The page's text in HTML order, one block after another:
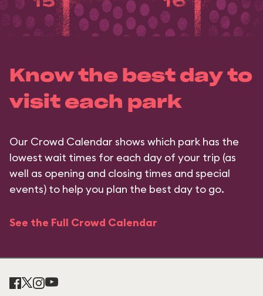
Know the best day to
visit each park
Our Crowd Calendar shows which park has the
lowest wait times for each day of your trip (as
well as opening and closing times and special
events) to help you plan the best day to go.
See the Full Crowd Calendar